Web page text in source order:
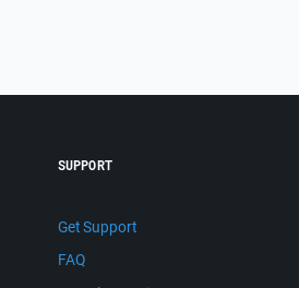
SUPPORT
Get Support
FAQ